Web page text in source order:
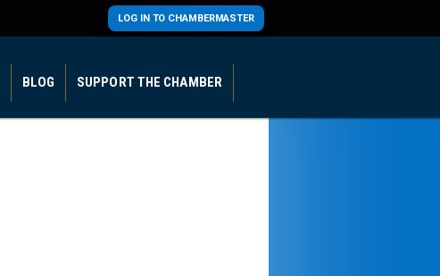
LOG IN TO CHAMBERMASTER
BLOG SUPPORT THE CHAMBER